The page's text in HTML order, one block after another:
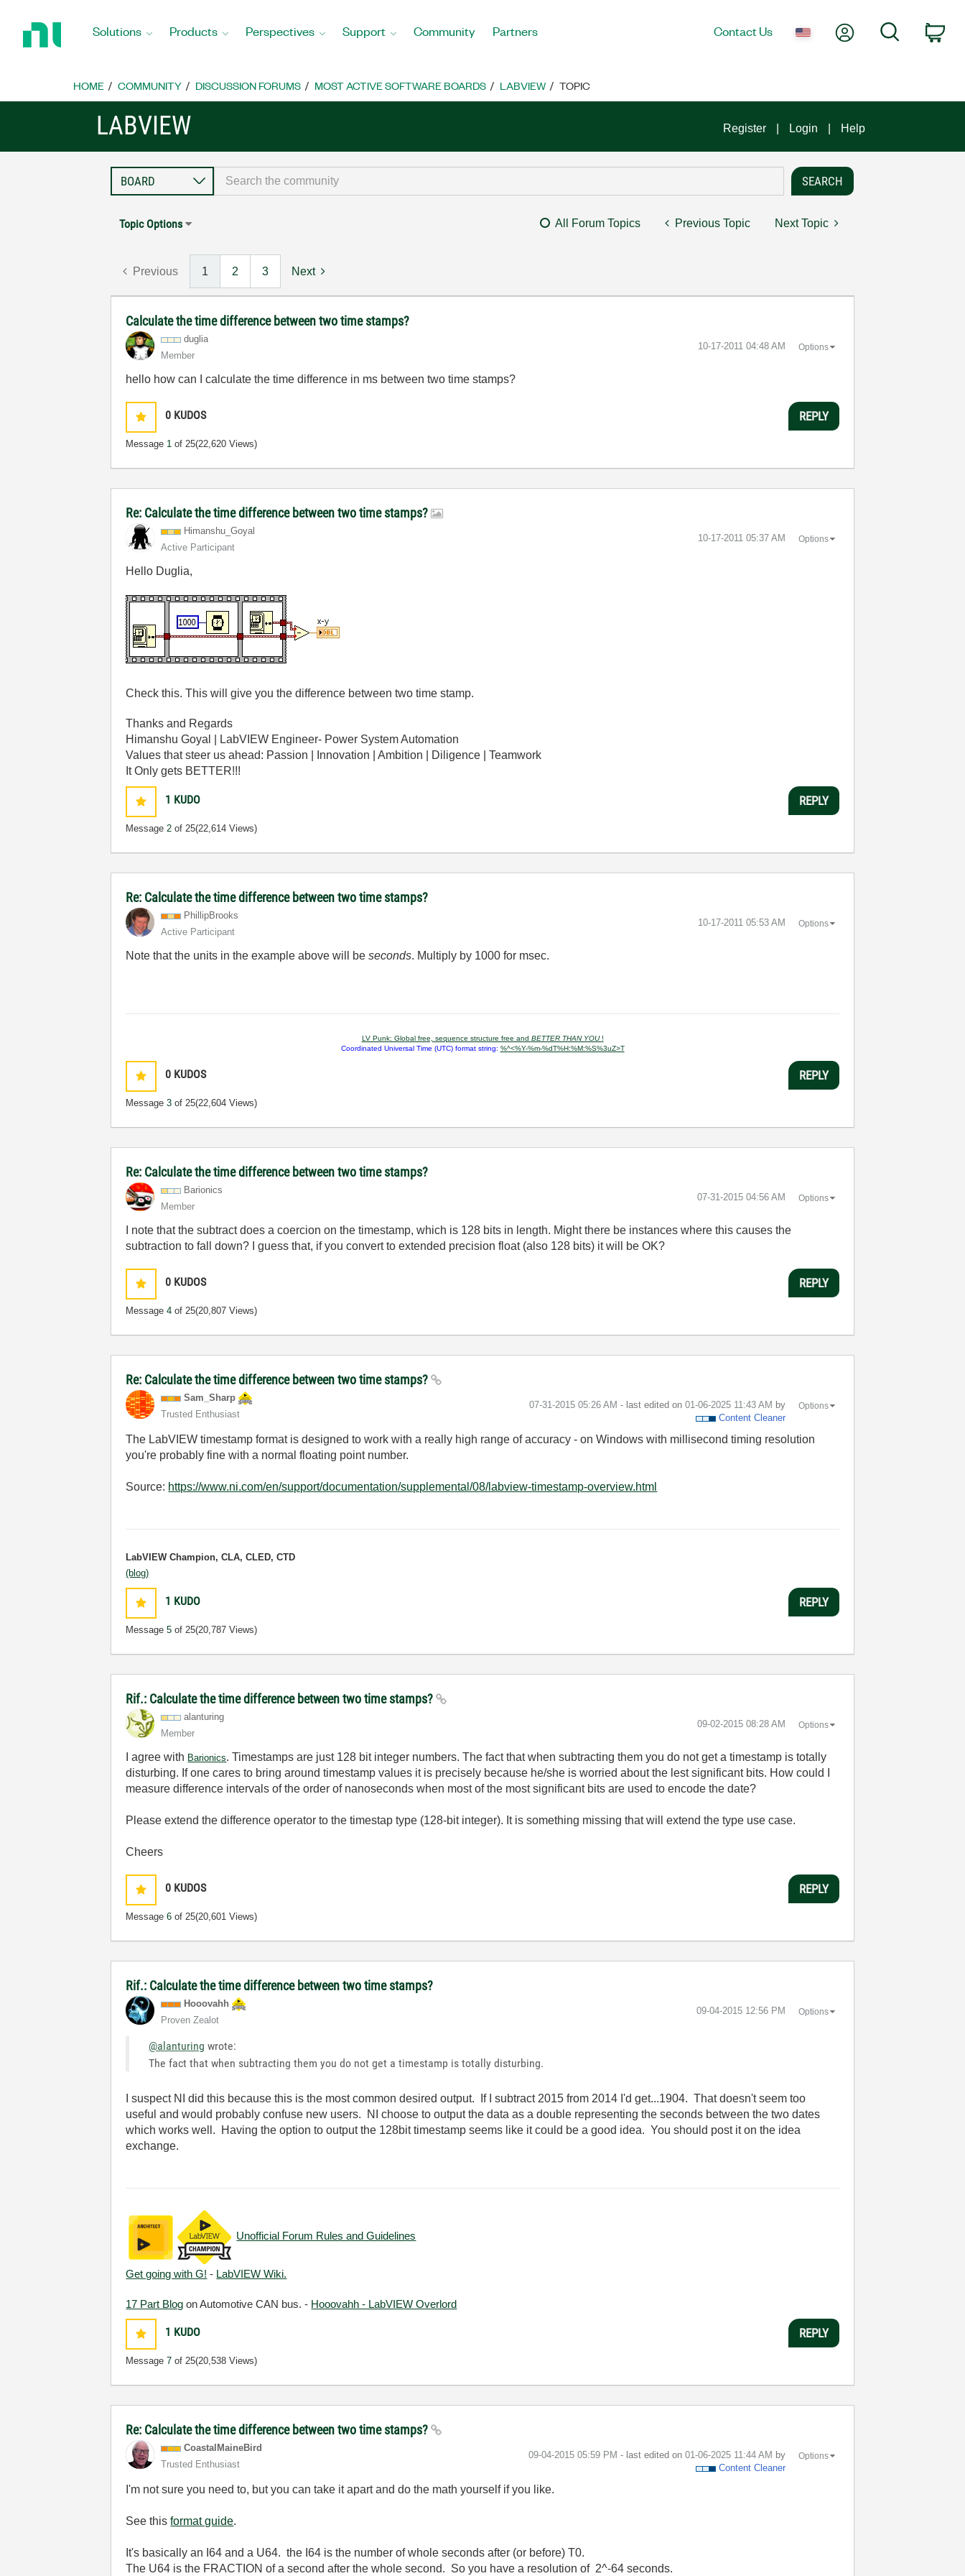
Home
Solutions Products Perspectives Support Community Partners Contact Us My AccountSearch
HOME COMMUNITY DISCUSSION FORUMS MOST ACTIVE SOFTWARE BOARDS LABVIEW TOPIC
LABVIEW Register Login Help
Topic Options All Forum Topics Previous Topic Next Topic
Previous 1 2 3 Next
Calculate the time difference between two time stamps?
duglia
Member
‎10-17-2011 04:48 AM Options
hello how can I calculate the time difference in ms between two time stamps?
0 KUDOS
Message 1 of 25(22,620 Views)
REPLY
Re: Calculate the time difference between two time stamps?
Himanshu_Goyal
Active Participant
‎10-17-2011 05:37 AM Options
Hello Duglia,
Check this. This will give you the difference between two time stamp.
Thanks and Regards
Himanshu Goyal | LabVIEW Engineer- Power System Automation
Values that steer us ahead: Passion | Innovation | Ambition | Diligence | Teamwork
It Only gets BETTER!!!
1 KUDO
Message2 of 25(22,614 Views)
REPLY
Re: Calculate the time difference between two time stamps?
PhillipBrooks
Active Participant
‎10-17-2011 05:53 AM Options
Note that the units in the example above will beseconds. Multiply by 1000 for msec.
LV Punk: Global free, sequence structure free and BETTER THAN YOU !
Coordinated Universal Time (UTC) format string: %^<%Y-%m-%dT%H:%M:%S%3uZ>T
0 KUDOS
Message3 of 25(22,604 Views)
REPLY
Re: Calculate the time difference between two time stamps?
Barionics
Member
‎07-31-2015 04:56 AM Options
I note that the subtract does a coercion on the timestamp, which is 128 bits in length. Might there be instances where this causes the
subtraction to fall down? I guess that, if you convert to extended precision float (also 128 bits) it will be OK?
0 KUDOS
Message4 of 25(20,807 Views)
REPLY
Re: Calculate the time difference between two time stamps?
Sam_Sharp
Trusted Enthusiast
‎07-31-2015 05:26 AM - last edited on ‎01-06-2025 11:43 AM by
Content Cleaner
Options
The LabVIEW timestamp format is designed to work with a really high range of accuracy - on Windows with millisecond timing resolution
you're probably fine with a normal floating point number.
Source: https://www.ni.com/en/support/documentation/supplemental/08/labview-timestamp-overview.html
LabVIEW Champion, CLA, CLED, CTD
(blog)
1 KUDO
Message5 of 25(20,787 Views)
REPLY
Rif.: Calculate the time difference between two time stamps?
alanturing
Member
‎09-02-2015 08:28 AM Options
I agree with Barionics. Timestamps are just 128 bit integer numbers. The fact that when subtracting them you do not get a timestamp is totally
disturbing. If one cares to bring around timestamp values it is precisely because he/she is worried about the lest significant bits. How could I
measure difference intervals of the order of nanoseconds when most of the most significant bits are used to encode the date?
Please extend the difference operator to the timestap type (128-bit integer). It is something missing that will extend the type use case.
Cheers
0 KUDOS
Message6 of 25(20,601 Views)
REPLY
Rif.: Calculate the time difference between two time stamps?
Hooovahh
Proven Zealot
‎09-04-2015 12:56 PM Options
@alanturing wrote:
The fact that when subtracting them you do not get a timestamp is totally disturbing.
I suspect NI did this because this is the most common desired output. If I subtract 2015 from 2014 I'd get...1904. That doesn't seem too
useful and would probably confuse new users. NI choose to output the data as a double representing the seconds between the two dates
which works well. Having the option to output the 128bit timestamp seems like it could be a good idea. You should post it on the idea
exchange.
Unofficial Forum Rules and Guidelines
Get going with G! - LabVIEW Wiki.
17 Part Blog on Automotive CAN bus. - Hooovahh - LabVIEW Overlord
1 KUDO
Message7 of 25(20,538 Views)
REPLY
Re: Calculate the time difference between two time stamps?
CoastalMaineBird
Trusted Enthusiast
‎09-04-2015 05:59 PM - last edited on ‎01-06-2025 11:44 AM by
Content Cleaner
Options
I'm not sure you need to, but you can take it apart and do the math yourself if you like.
See thisformat guide.
It's basically an I64 and a U64. the I64 is the number of whole seconds after (or before) T0.
The U64 is the FRACTION of a second after the whole second. So you have a resolution of 2^-64 seconds.